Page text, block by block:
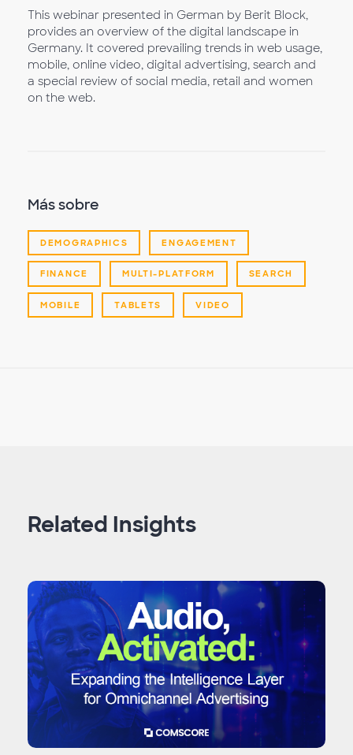
This webinar presented in German by Berit Block,
provides an overview of the digital landscape in
Germany. It covered prevailing trends in web usage,
mobile, online video, digital advertising, search and
a special review of social media, retail and women
on the web.
Más sobre
DEMOGRAPHICS ENGAGEMENT
FINANCE MULTI-PLATFORM SEARCH
MOBILE TABLETS VIDEO
Related Insights